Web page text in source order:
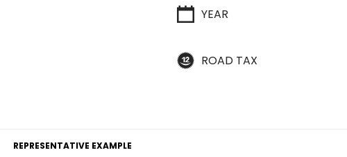
YEAR
ROAD TAX
REPRESENTATIVE EXAMPLE